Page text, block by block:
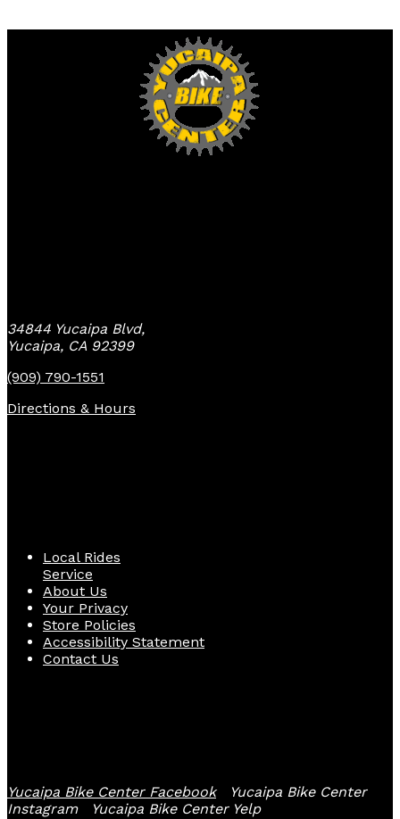
34844 Yucaipa Blvd,
Yucaipa, CA 92399
(909) 790-1551
Directions & Hours
Local Rides
Service
About Us
Your Privacy
Store Policies
Accessibility Statement
Contact Us
Yucaipa Bike Center Facebook
Yucaipa Bike Center
Instagram
Yucaipa Bike Center Yelp